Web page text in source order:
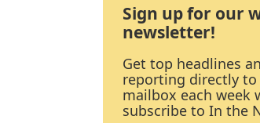
Sign up for our
newsletter!
Get top headlines
reporting directly to
mailbox each week
subscribe to In the